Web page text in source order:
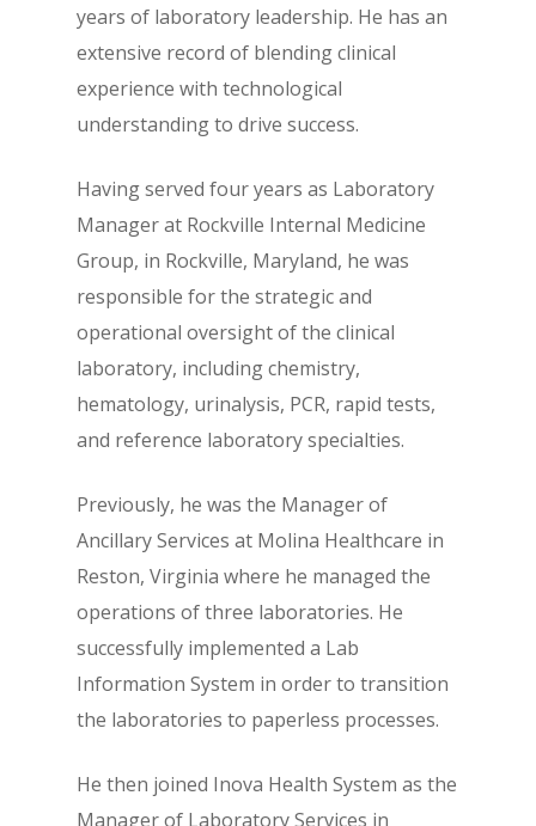
years of laboratory leadership. He has an
extensive record of blending clinical
experience with technological
understanding to drive success.
Having served four years as Laboratory
Manager at Rockville Internal Medicine
Group, in Rockville, Maryland, he was
responsible for the strategic and
operational oversight of the clinical
laboratory, including chemistry,
hematology, urinalysis, PCR, rapid tests,
and reference laboratory specialties.
Previously, he was the Manager of
Ancillary Services at Molina Healthcare in
Reston, Virginia where he managed the
operations of three laboratories. He
successfully implemented a Lab
Information System in order to transition
the laboratories to paperless processes.
He then joined Inova Health System as the
Manager of Laboratory Services in